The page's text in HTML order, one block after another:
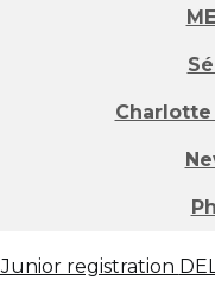
Junior registration